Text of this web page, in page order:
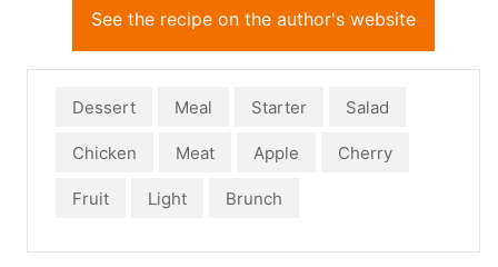
See the recipe on the author's website
Dessert Meal Starter Salad
Chicken Meat Apple Cherry
Fruit Light Brunch